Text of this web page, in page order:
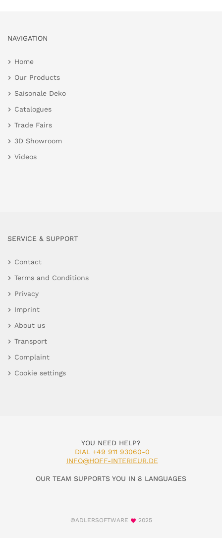
NAVIGATION
Home
Our Products
Saisonale Deko
Catalogues
Trade Fairs
3D Showroom
Videos
SERVICE & SUPPORT
Contact
Terms and Conditions
Privacy
Imprint
About us
Transport
Complaint
Cookie settings
YOU NEED HELP?
DIAL +49 911 93060-0
INFO@HOFF-INTERIEUR.DE
OUR TEAM SUPPORTS YOU IN 8 LANGUAGES
©ADLERSOFTWARE 2025